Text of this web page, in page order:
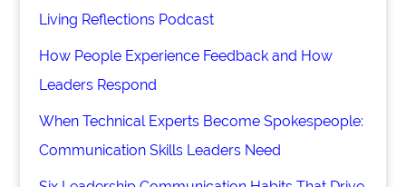
Living Reflections Podcast
How People Experience Feedback and How
Leaders Respond
When Technical Experts Become Spokespeople:
Communication Skills Leaders Need